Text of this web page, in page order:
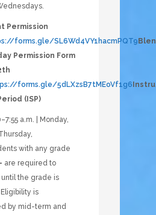
Permission
forms.gle/SL6Wd4VY1hacmPQT9
Permission Form
forms.gle/5dLXzsB7tMEoVf1g6
(ISP)
a.m. | Monday,
with any grade
are required to
until the grade is
is
by mid-term and